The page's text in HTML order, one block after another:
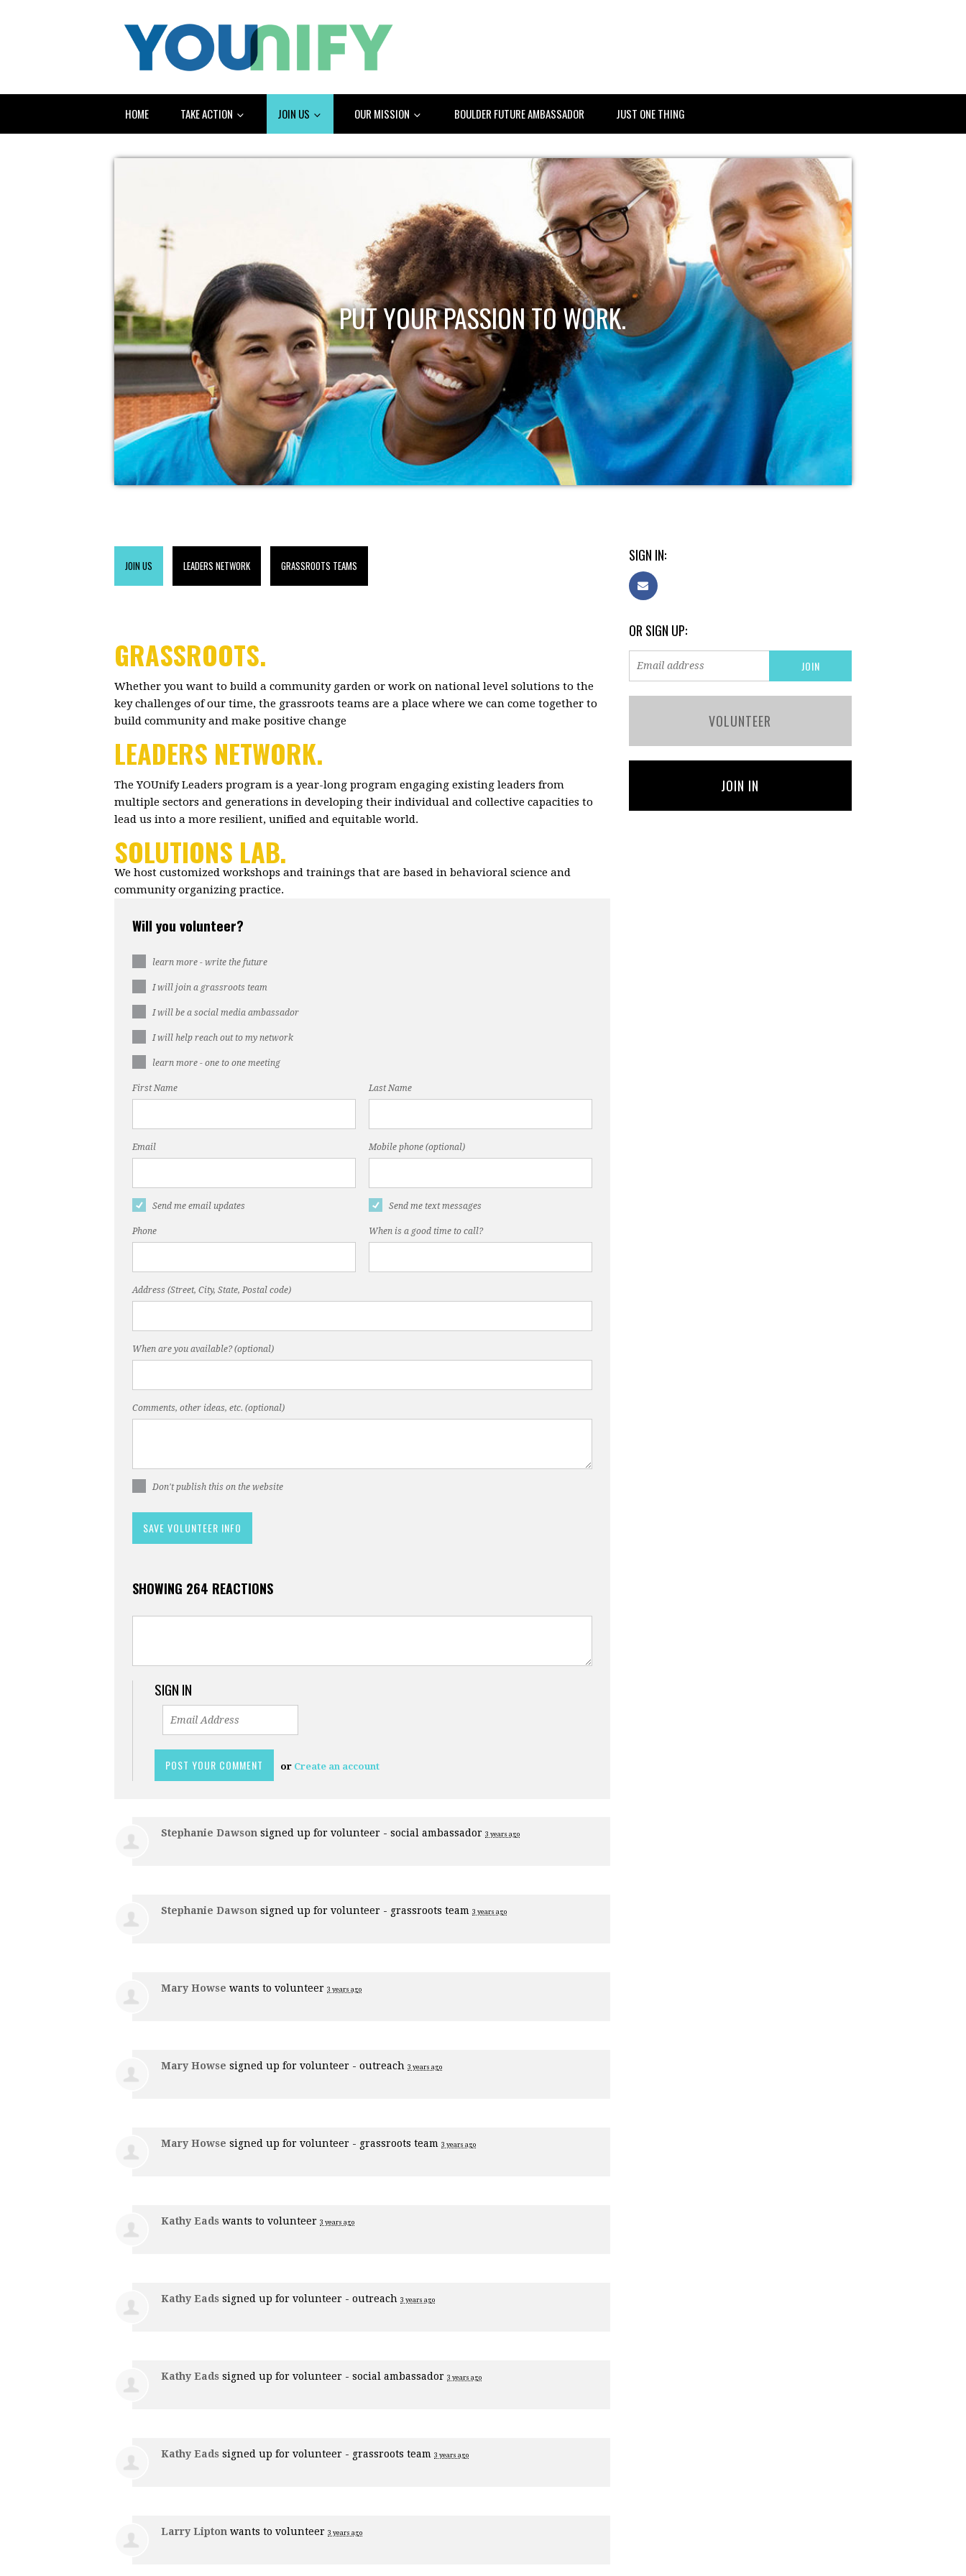
HOME TAKE ACTION JOIN US OUR MISSION BOULDER FUTURE AMBASSADOR JUST ONE THING
PUT YOUR PASSION TO WORK.
JOIN US LEADERS NETWORK GRASSROOTS TEAMS
GRASSROOTS.
Whether you want to build a community garden or work on national level solutions to the
key challenges of our time, the grassroots teams are a place where we can come together to
build community and make positive change
LEADERS NETWORK.
The YOUnify Leaders program is a year-long program engaging existing leaders from
multiple sectors and generations in developing their individual and collective capacities to
lead us into a more resilient, unified and equitable world.
SOLUTIONS LAB.
We host customized workshops and trainings that are based in behavioral science and
community organizing practice.
Will you volunteer?
learn more - write the future
I will join a grassroots team
I will be a social media ambassador
I will help reach out to my network
learn more - one to one meeting
First Name Last Name
Email Mobile phone (optional)
Send me email updates Send me text messages
Phone When is a good time to call?
Address (Street, City, State, Postal code)
When are you available? (optional)
Comments, other ideas, etc. (optional)
Don't publish this on the website
SHOWING 264 REACTIONS
SIGN IN
or Create an account
Stephanie Dawson signed up for volunteer - social ambassador 3 years ago
Stephanie Dawson signed up for volunteer - grassroots team 3 years ago
Mary Howse wants to volunteer 3 years ago
Mary Howse signed up for volunteer - outreach 3 years ago
Mary Howse signed up for volunteer - grassroots team 3 years ago
Kathy Eads wants to volunteer 3 years ago
Kathy Eads signed up for volunteer - outreach 3 years ago
Kathy Eads signed up for volunteer - social ambassador 3 years ago
Kathy Eads signed up for volunteer - grassroots team 3 years ago
Larry Lipton wants to volunteer 3 years ago
SIGN IN:
OR SIGN UP:
VOLUNTEER
JOIN IN